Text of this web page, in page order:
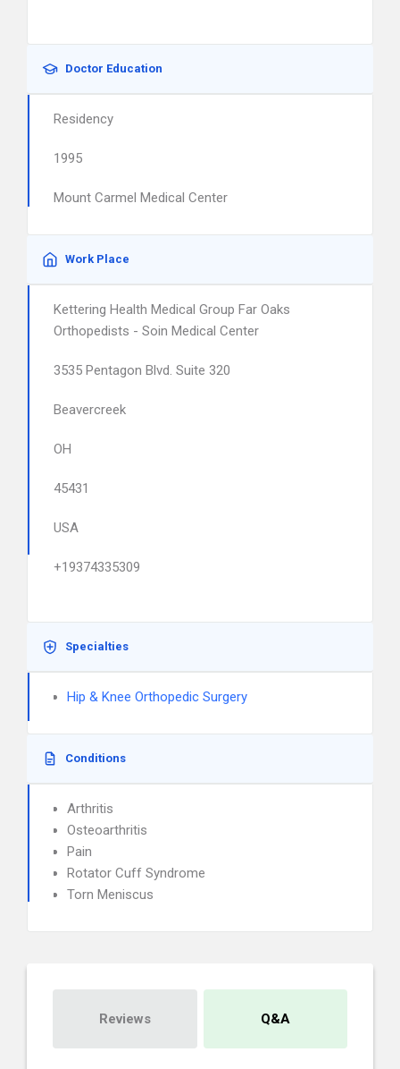
Doctor Education
Residency
1995
Mount Carmel Medical Center
Work Place
Kettering Health Medical Group Far Oaks
Orthopedists - Soin Medical Center
3535 Pentagon Blvd. Suite 320
Beavercreek
OH
45431
USA
+19374335309
Specialties
Hip & Knee Orthopedic Surgery
Conditions
Arthritis
Osteoarthritis
Pain
Rotator Cuff Syndrome
Torn Meniscus
Reviews Q&A